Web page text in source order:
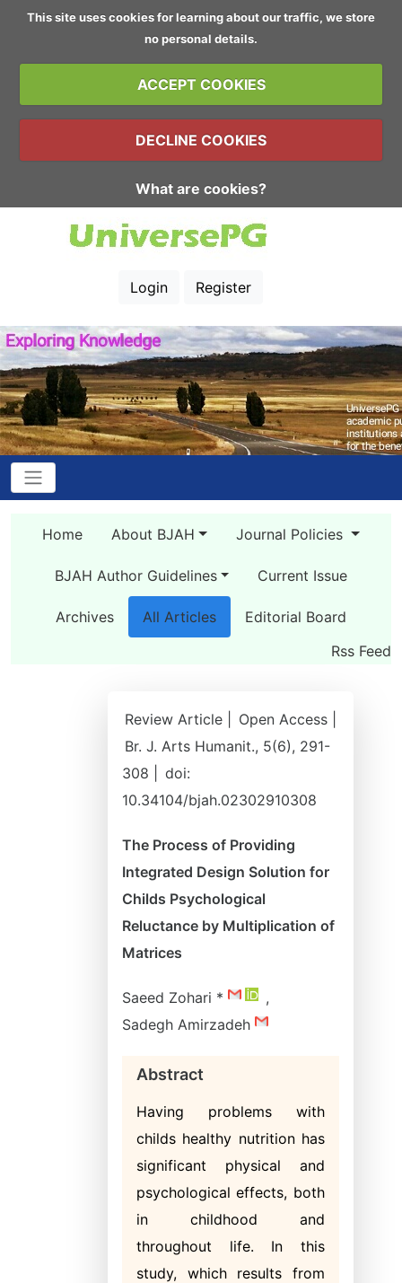
This site uses cookies for learning about our traffic, we store
no personal details.
ACCEPT COOKIES
DECLINE COOKIES
What are cookies?
Login Register
Home About BJAH Journal Policies
BJAH Author Guidelines Current Issue
Archives All Articles
Editorial Board
Rss Feed
Review Article |
Open Access |
Br. J. Arts Humanit., 5(6), 291-
308 |
doi:
10.34104/bjah.02302910308
The Process of Providing
Integrated Design Solution for
Childs Psychological
Reluctance by Multiplication of
Matrices
Saeed Zohari *
,
Sadegh Amirzadeh
Abstract
Having problems with
childs healthy nutrition has
significant physical and
psychological effects, both
in childhood and
throughout life. In this
study, which results from